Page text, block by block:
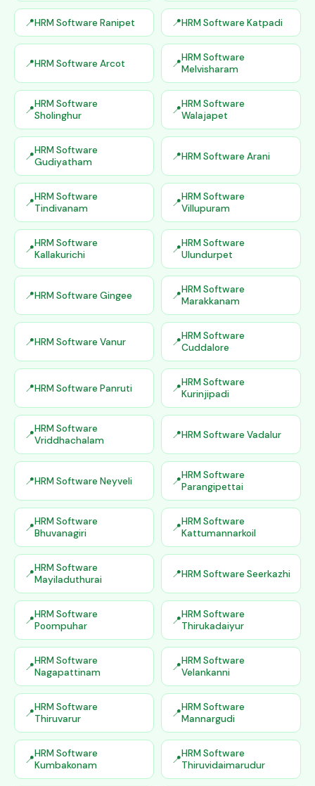
HRM Software Ranipet HRM Software Katpadi
HRM Software Arcot
HRM Software
Melvisharam
HRM Software
Sholinghur
HRM Software
Walajapet
HRM Software
Gudiyatham
HRM Software Arani
HRM Software
Tindivanam
HRM Software
Villupuram
HRM Software
Kallakurichi
HRM Software
Ulundurpet
HRM Software Gingee
HRM Software
Marakkanam
HRM Software Vanur
HRM Software
Cuddalore
HRM Software Panruti
HRM Software
Kurinjipadi
HRM Software
Vriddhachalam
HRM Software Vadalur
HRM Software Neyveli
HRM Software
Parangipettai
HRM Software
Bhuvanagiri
HRM Software
Kattumannarkoil
HRM Software
Mayiladuthurai
HRM Software Seerkazhi
HRM Software
Poompuhar
HRM Software
Thirukadaiyur
HRM Software
Nagapattinam
HRM Software
Velankanni
HRM Software
Thiruvarur
HRM Software
Mannargudi
HRM Software
Kumbakonam
HRM Software
Thiruvidaimarudur